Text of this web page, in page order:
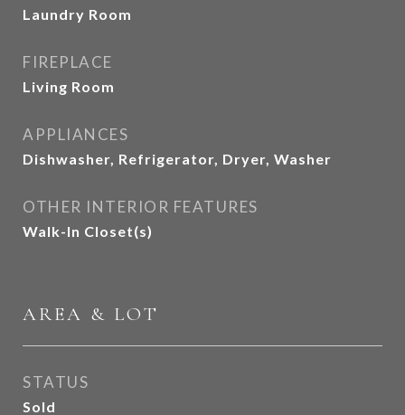
Laundry Room
FIREPLACE
Living Room
APPLIANCES
Dishwasher, Refrigerator, Dryer, Washer
OTHER INTERIOR FEATURES
Walk-In Closet(s)
AREA & LOT
STATUS
Sold